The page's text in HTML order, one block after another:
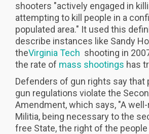
shooters "actively engaged in
attempting to kill people in a
populated area." It used this
describe instances like Sandy
theVirginia Tech shooting in
the rate of mass shootings has
Defenders of gun rights say that
gun regulations violate the
Amendment, which says, "A
Militia, being necessary to the
free State, the right of the people